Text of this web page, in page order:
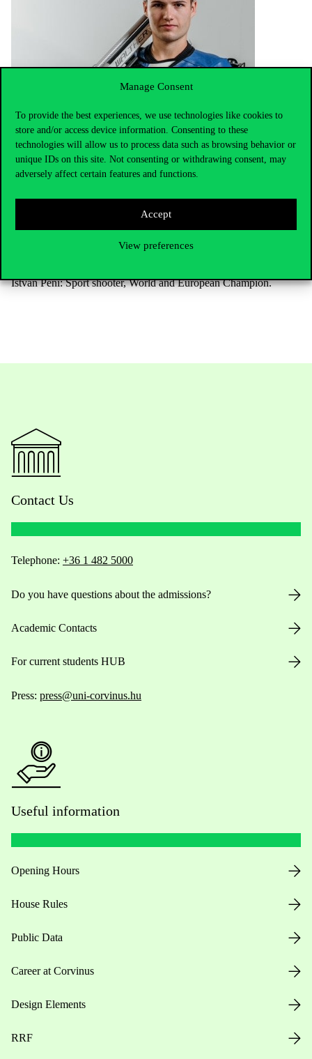
Manage Consent
To provide the best experiences, we use technologies like cookies to
store and/or access device information. Consenting to these
technologies will allow us to process data such as browsing behavior or
unique IDs on this site. Not consenting or withdrawing consent, may
adversely affect certain features and functions.
Accept
View preferences
István Péni: Sport shooter, World and European Champion.
Contact Us
Telephone: +36 1 482 5000
Do you have questions about the admissions?
Academic Contacts
For current students HUB
Press: press@uni-corvinus.hu
Useful information
Opening Hours
House Rules
Public Data
Career at Corvinus
Design Elements
RRF